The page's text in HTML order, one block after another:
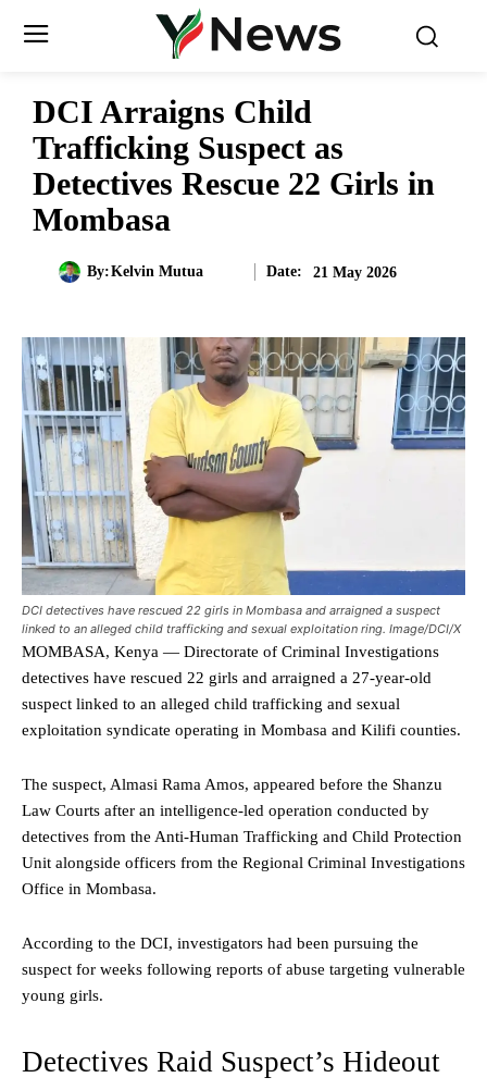
DCI Arraigns Child
Trafficking Suspect as
Detectives Rescue 22 Girls in
Mombasa
By:Kelvin Mutua Date: 21 May 2026
DCI detectives have rescued 22 girls in Mombasa and arraigned a suspect
linked to an alleged child trafficking and sexual exploitation ring. Image/DCI/X
MOMBASA, Kenya — Directorate of Criminal Investigations
detectives have rescued 22 girls and arraigned a 27-year-old
suspect linked to an alleged child trafficking and sexual
exploitation syndicate operating in Mombasa and Kilifi counties.
The suspect, Almasi Rama Amos, appeared before the Shanzu
Law Courts after an intelligence-led operation conducted by
detectives from the Anti-Human Trafficking and Child Protection
Unit alongside officers from the Regional Criminal Investigations
Office in Mombasa.
According to the DCI, investigators had been pursuing the
suspect for weeks following reports of abuse targeting vulnerable
young girls.
Detectives Raid Suspect’s Hideout